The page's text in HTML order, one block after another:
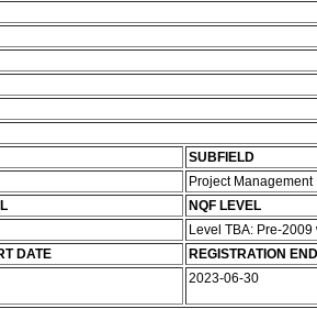
SUBFIELD
Project Management
NQF LEVEL
Level TBA: Pre-2009
DATE REGISTRATION
2023-06-30